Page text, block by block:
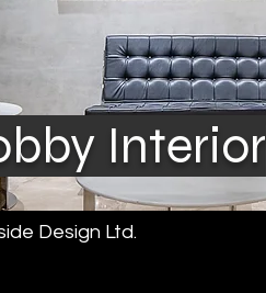
Interior
Design Ltd.